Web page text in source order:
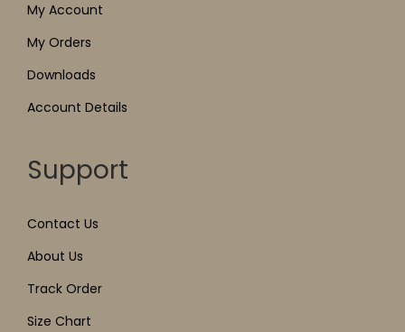
My Account
My Orders
Downloads
Account Details
Support
Contact Us
About Us
Track Order
Size Chart